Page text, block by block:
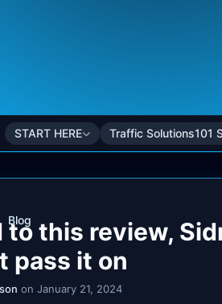
START HERE Traffic Solutions101
Blog
to this review,
pass it on
on January 21, 2024